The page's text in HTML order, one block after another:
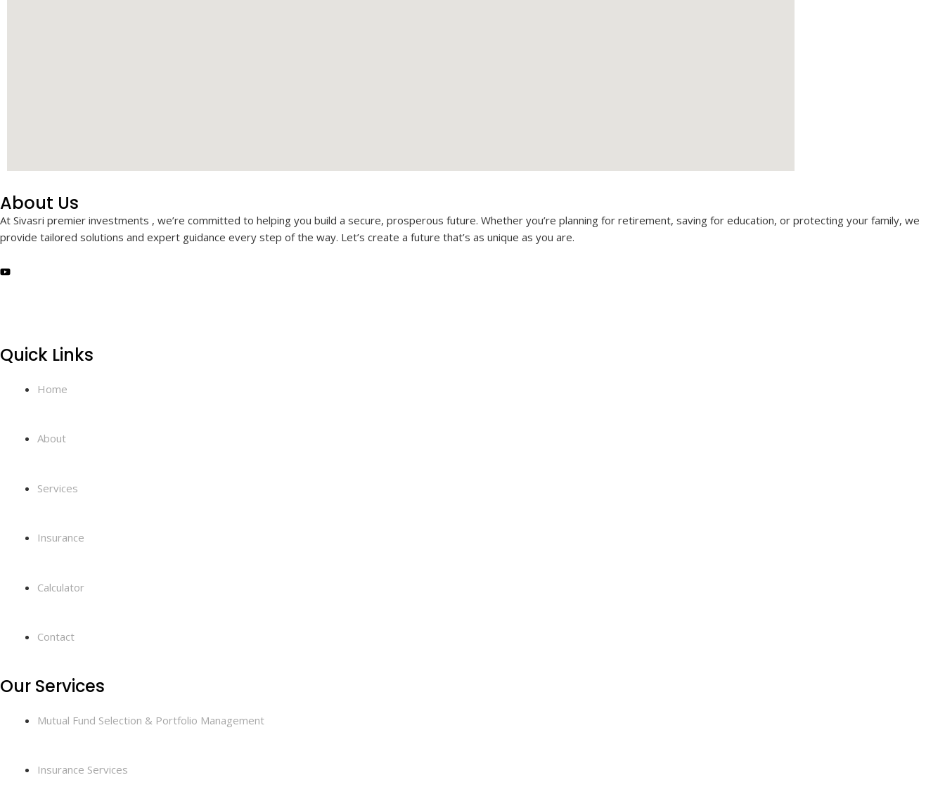
About Us
At Sivasri premier investments , we’re committed to helping you build a secure, prosperous future. Whether you’re planning for retirement, saving for education, or protecting your family, we
provide tailored solutions and expert guidance every step of the way. Let’s create a future that’s as unique as you are.
Quick Links
Home
About
Services
Insurance
Calculator
Contact
Our Services
Mutual Fund Selection & Portfolio Management
Insurance Services